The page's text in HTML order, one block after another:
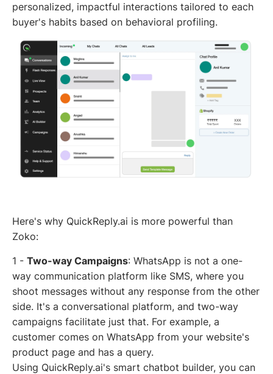
personalized, impactful interactions tailored to each
buyer's habits based on behavioral profiling.
Here's why QuickReply.ai is more powerful than
Zoko:
1 - Two-way Campaigns: WhatsApp is not a one-
way communication platform like SMS, where you
shoot messages without any response from the other
side. It's a conversational platform, and two-way
campaigns facilitate just that. For example, a
customer comes on WhatsApp from your website's
product page and has a query.
Using QuickReply.ai's smart chatbot builder, you can